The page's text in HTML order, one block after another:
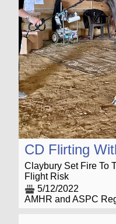
CD Flirting
Claybury Set Fire To
Flight Risk
5/12/2022
AMHR and ASPC